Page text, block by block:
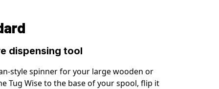
dispensing tool
style spinner for your large wooden or
Tug Wise to the base of your spool, flip it